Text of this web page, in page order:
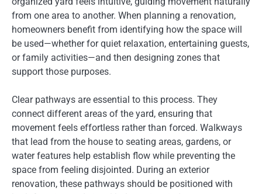
from one area to another. When planning a renovation,
homeowners benefit from identifying how the space will
be used—whether for quiet relaxation, entertaining guests,
or family activities—and then designing zones that
support those purposes.
Clear pathways are essential to this process. They
connect different areas of the yard, ensuring that
movement feels effortless rather than forced. Walkways
that lead from the house to seating areas, gardens, or
water features help establish flow while preventing the
space from feeling disjointed. During an exterior
renovation, these pathways should be positioned with